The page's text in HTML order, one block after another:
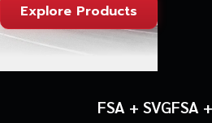
Explore Products
FSA + SVGFSA